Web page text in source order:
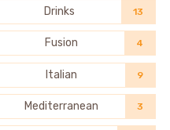
Drinks 13
Fusion 4
Italian 9
Mediterranean 3